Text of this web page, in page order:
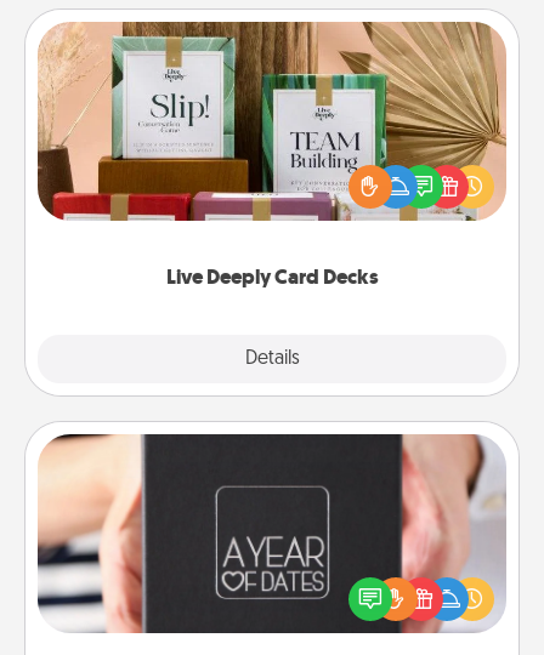
Live Deeply Card Decks
Details
Live Deeply Card Decks
Create new memories with your loved ones using
the best-selling Live Deeply card decks! Need a
good laugh? Try Slip! Run out of stories to share?
Life Stories has got you covered. Explore topics
A box of dates is the perfect romantic Christmas
gift, wedding anniversary present, or just because
you want to show them how much you want to